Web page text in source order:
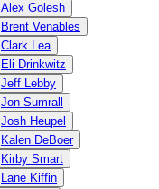
Alex Golesh
Brent Venables
Clark Lea
Eli Drinkwitz
Jeff Lebby
Jon Sumrall
Josh Heupel
Kalen DeBoer
Kirby Smart
Lane Kiffin